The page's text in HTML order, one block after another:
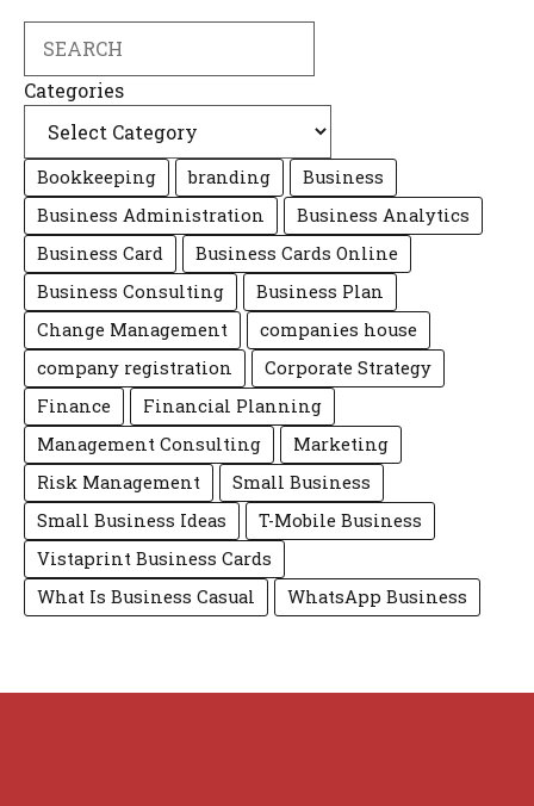
Categories
Bookkeeping branding
Business
Business Administration
Business Analytics
Business Card
Business Cards Online
Business Consulting
Business Plan
Change Management
companies house
company registration
Corporate Strategy
Finance
Financial Planning
Management Consulting
Marketing
Risk Management
Small Business
Small Business Ideas
T-Mobile Business
Vistaprint Business Cards
What Is Business Casual
WhatsApp Business